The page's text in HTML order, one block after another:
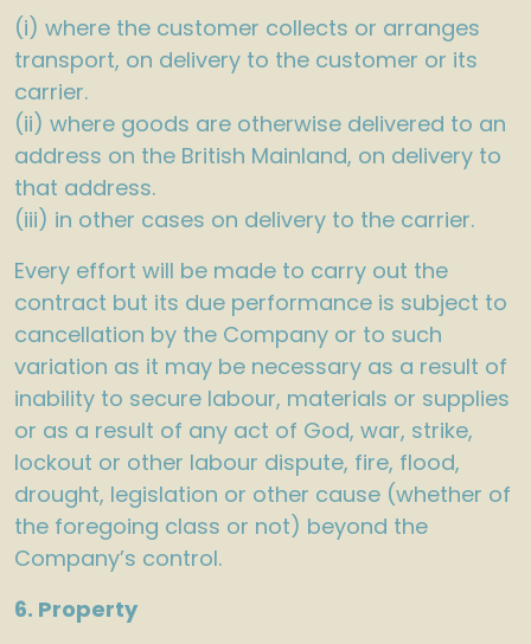
(i) where the customer collects or arranges
transport, on delivery to the customer or its
carrier.
(ii) where goods are otherwise delivered to an
address on the British Mainland, on delivery to
that address.
(iii) in other cases on delivery to the carrier.
Every effort will be made to carry out the
contract but its due performance is subject to
cancellation by the Company or to such
variation as it may be necessary as a result of
inability to secure labour, materials or supplies
or as a result of any act of God, war, strike,
lockout or other labour dispute, fire, flood,
drought, legislation or other cause (whether of
the foregoing class or not) beyond the
Company’s control.
6. Property